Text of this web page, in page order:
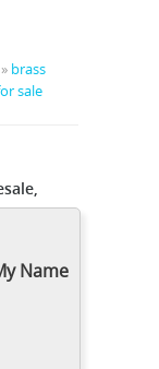
» brass
sale
Name